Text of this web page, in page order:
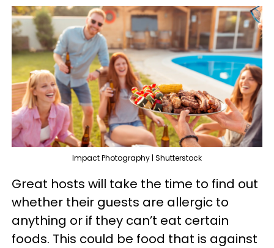
Impact Photography | Shutterstock
Great hosts will take the time to find out
whether their guests are allergic to
anything or if they can’t eat certain
foods. This could be food that is against